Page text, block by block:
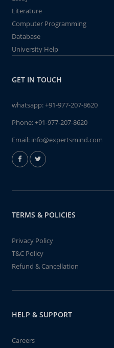
Literature
Computer Programming
Database
University Help
GET IN TOUCH
whatsapp:+91-977-207-8620
Phone:+91-977-207-8620
Email: info@expertsmind.com
TERMS & POLICIES
Privacy Policy
T&C Policy
Refund & Cancellation
HELP & SUPPORT
Careers